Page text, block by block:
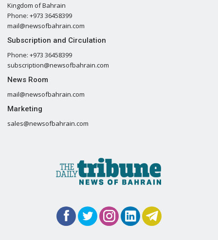
Kingdom of Bahrain
Phone: +973 36458399
mail@newsofbahrain.com
Subscription and Circulation
Phone: +973 36458399
subscription@newsofbahrain.com
News Room
mail@newsofbahrain.com
Marketing
sales@newsofbahrain.com